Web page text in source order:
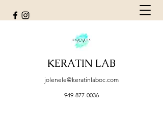
KERATIN LAB
jolenele@keratinlaboc.com
949-877-0036